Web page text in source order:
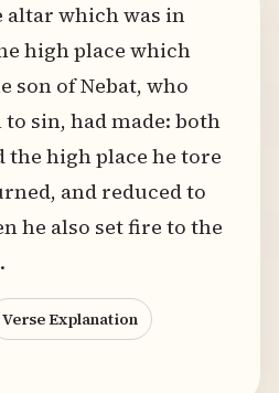
altar which was in
high place which
son of Nebat, who
to sin, had made: both
the high place he tore
and reduced to
he also set fire to the
Verse Explanation